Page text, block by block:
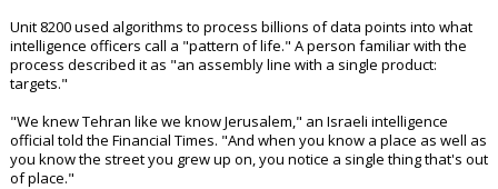
Unit 8200 used algorithms to process billions of data points into what
intelligence officers call a "pattern of life." A person familiar with the
process described it as "an assembly line with a single product:
targets."
"We knew Tehran like we know Jerusalem," an Israeli intelligence
official told the Financial Times. "And when you know a place as well as
you know the street you grew up on, you notice a single thing that's out
of place."